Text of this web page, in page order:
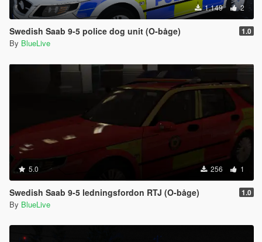
1.149 2
Swedish Saab 9-5 police dog unit (O-båge) 1.0
By BlueLive
5.0 256 1
Swedish Saab 9-5 ledningsfordon RTJ (O-båge) 1.0
By BlueLive